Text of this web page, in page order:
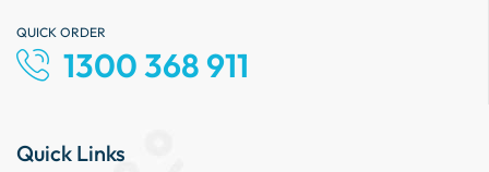
QUICK ORDER
1300 368 911
Quick Links